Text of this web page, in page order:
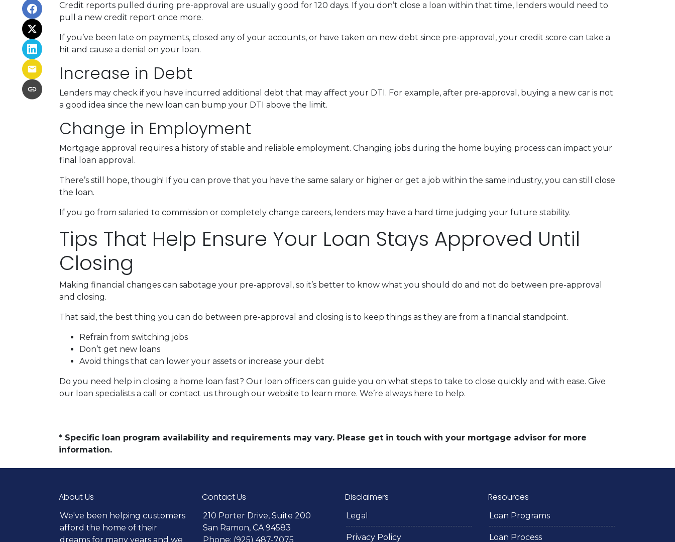
Credit reports pulled during pre-approval are usually good for 120 days. If you don’t close a loan within that time, lenders would need to
pull a new credit report once more.
If you’ve been late on payments, closed any of your accounts, or have taken on new debt since pre-approval, your credit score can take a
hit and cause a denial on your loan.
Increase in Debt
Lenders may check if you have incurred additional debt that may affect your DTI. For example, after pre-approval, buying a new car is not
a good idea since the new loan can bump your DTI above the limit.
Change in Employment
Mortgage approval requires a history of stable and reliable employment. Changing jobs during the home buying process can impact your
final loan approval.
There’s still hope, though! If you can prove that you have the same salary or higher or get a job within the same industry, you can still close
the loan.
If you go from salaried to commission or completely change careers, lenders may have a hard time judging your future stability.
Tips That Help Ensure Your Loan Stays Approved Until
Closing
Making financial changes can sabotage your pre-approval, so it’s better to know what you should do and not do between pre-approval
and closing.
That said, the best thing you can do between pre-approval and closing is to keep things as they are from a financial standpoint.
Refrain from switching jobs
Don’t get new loans
Avoid things that can lower your assets or increase your debt
Do you need help in closing a home loan fast? Our loan officers can guide you on what steps to take to close quickly and with ease. Give
our loan specialists a call or contact us through our website to learn more. We’re always here to help.
* Specific loan program availability and requirements may vary. Please get in touch with your mortgage advisor for more
information.
About Us
We've been helping customers
afford the home of their
dreams for many years and we
Contact Us
210 Porter Drive, Suite 200
San Ramon, CA 94583
Phone: (925) 487-7075
Disclaimers
Legal
Privacy Policy
Resources
Loan Programs
Loan Process